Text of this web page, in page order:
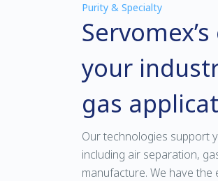
Purity & Specialty
your
gas
Our technologies support
including air separation,
manufacture. We have